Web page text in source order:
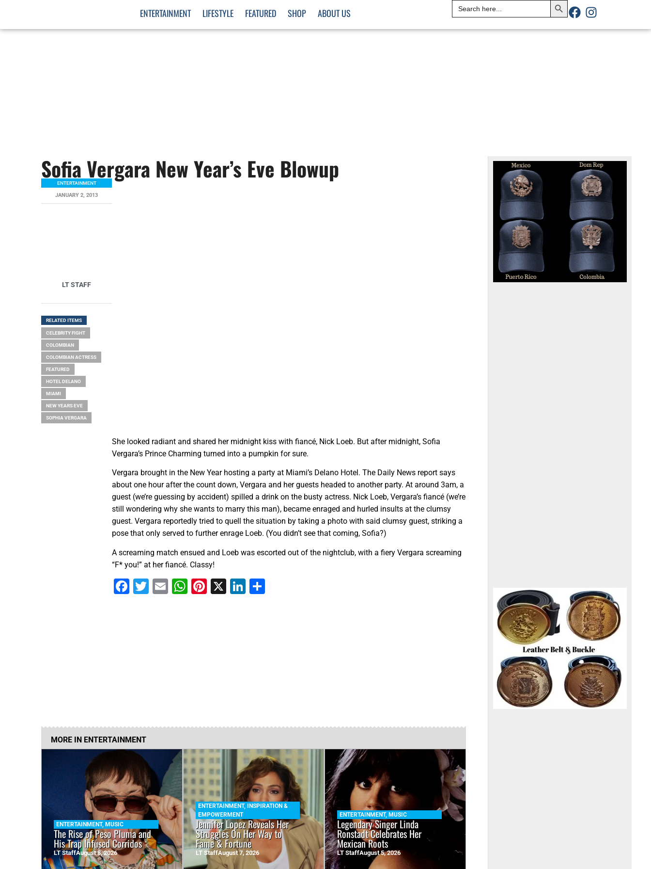
ENTERTAINMENT LIFESTYLE FEATURED SHOP ABOUT US
Search
for:
Sofia Vergara New Year’s Eve Blowup
ENTERTAINMENT
JANUARY 2, 2013
LT STAFF
RELATED ITEMS
CELEBRITY FIGHT
COLOMBIAN
COLOMBIAN ACTRESS
FEATURED
HOTEL DELANO
MIAMI
NEW YEARS EVE
SOPHIA VERGARA
She looked radiant and shared her midnight kiss with fiancé, Nick Loeb. But after midnight, Sofia
Vergara’s Prince Charming turned into a pumpkin for sure.
Vergara brought in the New Year hosting a party at Miami’s Delano Hotel. The Daily News report says
about one hour after the count down, Vergara and her guests headed to another party. At around 3am, a
guest (we’re guessing by accident) spilled a drink on the busty actress. Nick Loeb, Vergara’s fiancé (we’re
still wondering why she wants to marry this man), became enraged and hurled insults at the clumsy
guest. Vergara reportedly tried to quell the situation by taking a photo with said clumsy guest, striking a
pose that only served to further enrage Loeb. (You didn’t see that coming, Sofia?)
A screaming match ensued and Loeb was escorted out of the nightclub, with a fiery Vergara screaming
“F* you!” at her fiancé. Classy!
Facebook
Twitter
EmailWhatsApp
Pinterest
X LinkedIn
MORE IN ENTERTAINMENT
ENTERTAINMENT, MUSIC
The Rise of Peso Pluma and
His Trap Infused Corridos
LT StaffAugust 8, 2026
ENTERTAINMENT, INSPIRATION &
EMPOWERMENT
Jennifer Lopez Reveals Her
Struggles On Her Way to
Fame & Fortune
LT StaffAugust 7, 2026
ENTERTAINMENT,MUSIC
Legendary Singer Linda
Ronstadt Celebrates Her
Mexican Roots
LT StaffAugust 5, 2026